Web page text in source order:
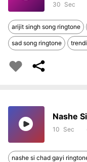
30
arijit singh song ringtone
sad song ringtone
Nashe
10
nashe si chad gayi